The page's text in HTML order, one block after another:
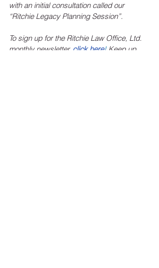
with an initial consultation called our
“Ritchie Legacy Planning Session”.
To sign up for the Ritchie Law Office, Ltd.
monthly newsletter, click here! Keep up